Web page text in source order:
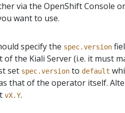
via the OpenShift Console
want to use.
specify the spec.version
of the Kiali Server (i.e. it must
set spec.version to default
that of the operator itself.
vX.Y.